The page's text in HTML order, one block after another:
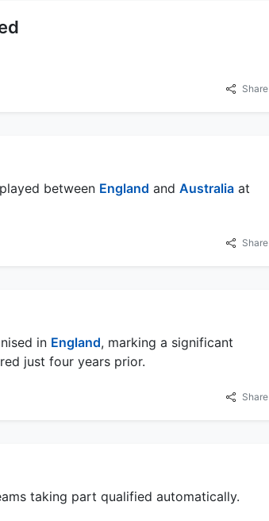
Share
between England and Australia at
Share
in England, marking a significant
just four years prior.
Share
taking part qualified automatically.